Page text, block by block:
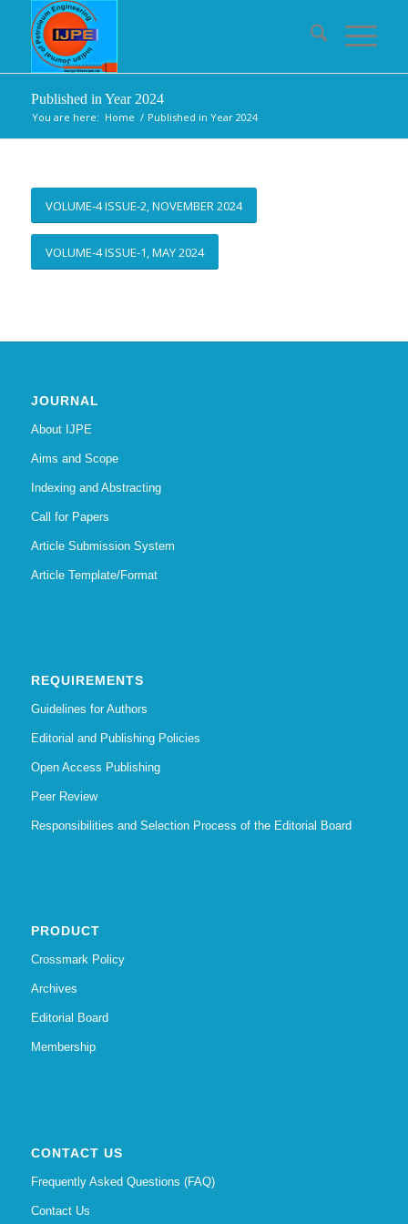
Published in Year 2024
You are here: Home / Published in Year 2024
VOLUME-4 ISSUE-2, NOVEMBER 2024
VOLUME-4 ISSUE-1, MAY 2024
JOURNAL
About IJPE
Aims and Scope
Indexing and Abstracting
Call for Papers
Article Submission System
Article Template/Format
REQUIREMENTS
Guidelines for Authors
Editorial and Publishing Policies
Open Access Publishing
Peer Review
Responsibilities and Selection Process of the Editorial Board
PRODUCT
Crossmark Policy
Archives
Editorial Board
Membership
CONTACT US
Frequently Asked Questions (FAQ)
Contact Us